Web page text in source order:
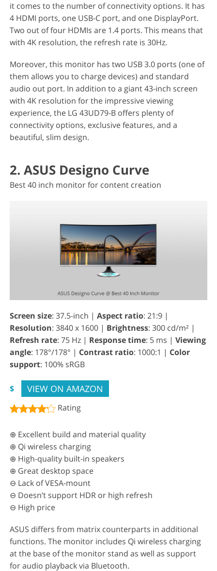
it comes to the number of connectivity options. It has
4 HDMI ports, one USB-C port, and one DisplayPort.
Two out of four HDMIs are 1.4 ports. This means that
with 4K resolution, the refresh rate is 30Hz.
Moreover, this monitor has two USB 3.0 ports (one of
them allows you to charge devices) and standard
audio out port. In addition to a giant 43-inch screen
with 4K resolution for the impressive viewing
experience, the LG 43UD79-B offers plenty of
connectivity options, exclusive features, and a
beautiful, slim design.
2. ASUS Designo Curve
Best 40 inch monitor for content creation
Screen size: 37.5-inch | Aspect ratio: 21:9 |
Resolution: 3840 x 1600 | Brightness: 300 cd/m² |
Refresh rate: 75 Hz | Response time: 5 ms | Viewing
angle: 178°/178° | Contrast ratio: 1000:1 | Color
support: 100% sRGB
$ VIEW ON AMAZON
Rating
⊕ Excellent build and material quality
⊕ Qi wireless charging
⊕ High-quality built-in speakers
⊕ Great desktop space
⊖ Lack of VESA-mount
⊖ Doesn’t support HDR or high refresh
⊖ High price
ASUS differs from matrix counterparts in additional
functions. The monitor includes Qi wireless charging
at the base of the monitor stand as well as support
for audio playback via Bluetooth.